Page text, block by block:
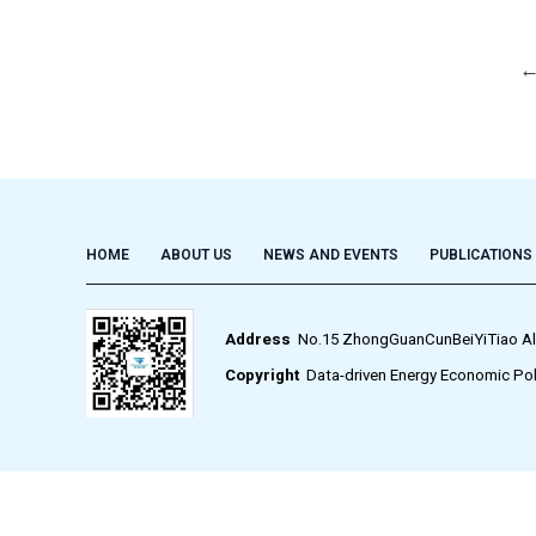
←
HOME ABOUT US NEWS AND EVENTS PUBLICATIONS
Address No.15 ZhongGuanCunBeiYiTiao
CopyrightData-driven Energy Economic